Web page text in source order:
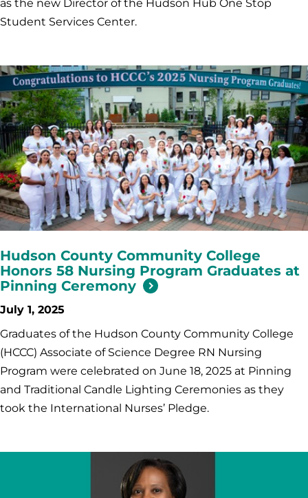
as the new Director of the Hudson Hub One Stop
Student Services Center.
Hudson County Community College
Honors 58 Nursing Program Graduates at
Pinning Ceremony
July 1, 2025
Graduates of the Hudson County Community College
(HCCC) Associate of Science Degree RN Nursing
Program were celebrated on June 18, 2025 at Pinning
and Traditional Candle Lighting Ceremonies as they
took the International Nurses’ Pledge.